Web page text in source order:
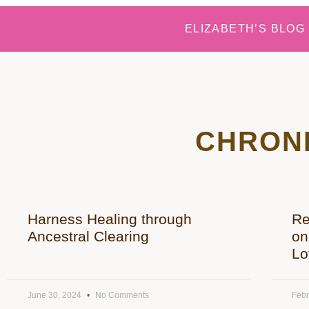
ELIZABETH’S BLOG
Harness Healing through
Ancestral Clearing
June 30, 2024 No Comments